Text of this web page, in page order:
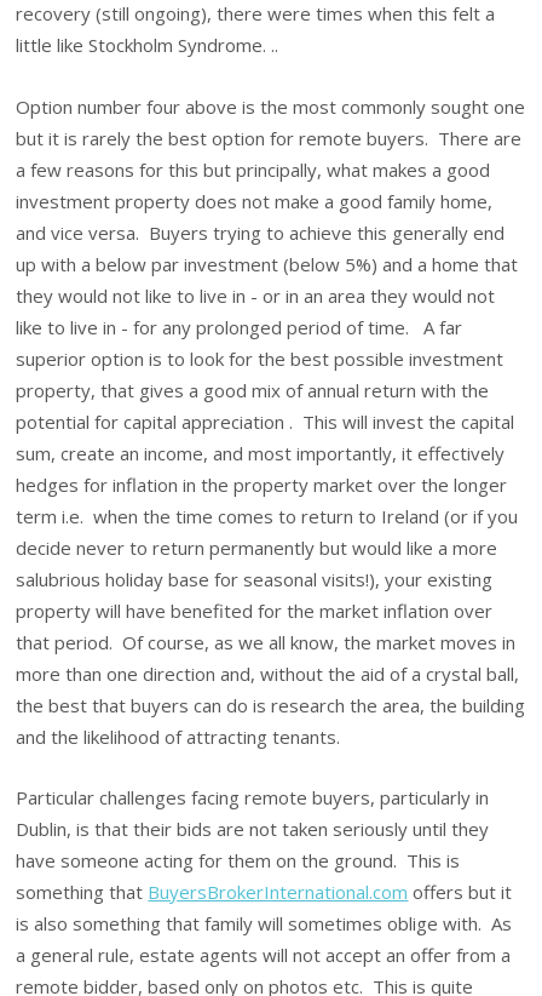
recovery (still ongoing), there were times when this felt a
little like Stockholm Syndrome. ..
Option number four above is the most commonly sought one
but it is rarely the best option for remote buyers. There are
a few reasons for this but principally, what makes a good
investment property does not make a good family home,
and vice versa. Buyers trying to achieve this generally end
up with a below par investment (below 5%) and a home that
they would not like to live in - or in an area they would not
like to live in - for any prolonged period of time. A far
superior option is to look for the best possible investment
property, that gives a good mix of annual return with the
potential for capital appreciation . This will invest the capital
sum, create an income, and most importantly, it effectively
hedges for inflation in the property market over the longer
term i.e. when the time comes to return to Ireland (or if you
decide never to return permanently but would like a more
salubrious holiday base for seasonal visits!), your existing
property will have benefited for the market inflation over
that period. Of course, as we all know, the market moves in
more than one direction and, without the aid of a crystal ball,
the best that buyers can do is research the area, the building
and the likelihood of attracting tenants.
Particular challenges facing remote buyers, particularly in
Dublin, is that their bids are not taken seriously until they
have someone acting for them on the ground. This is
something that BuyersBrokerInternational.com offers but it
is also something that family will sometimes oblige with. As
a general rule, estate agents will not accept an offer from a
remote bidder, based only on photos etc. This is quite